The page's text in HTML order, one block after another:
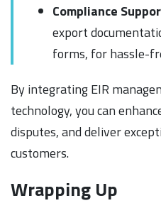
Compliance
export
forms, for hassle-
By integrating EIR
technology, you can
disputes, and deliver
customers.
Wrapping Up